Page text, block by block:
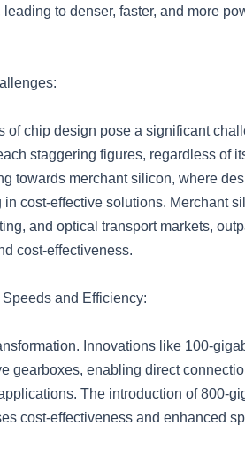
to denser, faster, and more
of chip design pose a significant
staggering figures, regardless of
towards merchant silicon, where
cost-effective solutions. Merchant
and optical transport markets,
cost-effectiveness.
and Efficiency:
Innovations like 100-
gearboxes, enabling direct
The introduction of 800-
cost-effectiveness and enhanced